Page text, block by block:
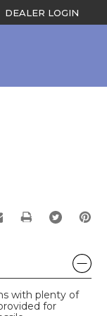
DEALER LOGIN
PRINT
with plenty of
for